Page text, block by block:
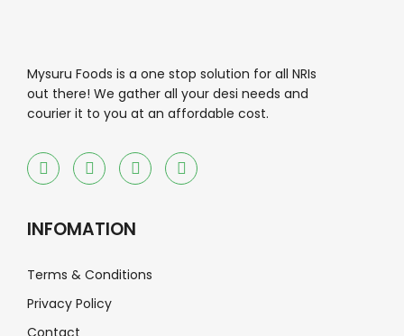
Mysuru Foods is a one stop solution for all NRIs
out there! We gather all your desi needs and
courier it to you at an affordable cost.
INFOMATION
Terms & Conditions
Privacy Policy
Contact